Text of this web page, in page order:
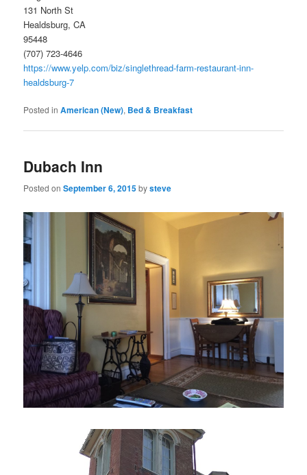
131 North St
Healdsburg, CA
95448
(707) 723-4646
https://www.yelp.com/biz/singlethread-farm-restaurant-inn-
healdsburg-7
Posted in American (New), Bed & Breakfast
Dubach Inn
Posted onSeptember 6, 2015bysteve